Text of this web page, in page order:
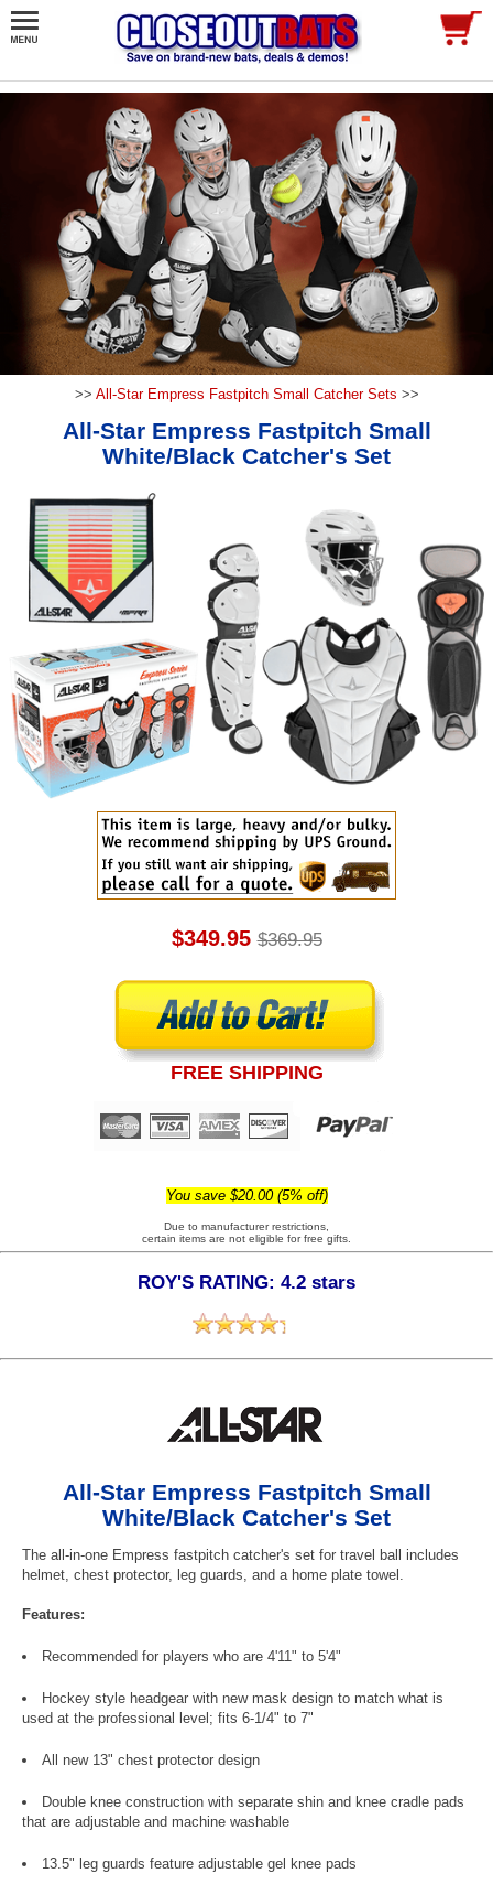
>> All-Star Empress Fastpitch Small Catcher Sets >>
All-Star Empress Fastpitch Small
White/Black Catcher's Set
$349.95 $369.95
FREE SHIPPING
You save $20.00 (5% off)
Due to manufacturer restrictions,
certain items are not eligible for free gifts.
ROY'S RATING: 4.2 stars
All-Star Empress Fastpitch Small
White/Black Catcher's Set
The all-in-one Empress fastpitch catcher's set for travel ball includes
helmet, chest protector, leg guards, and a home plate towel.
Features:
Recommended for players who are 4'11" to 5'4"
Hockey style headgear with new mask design to match what is
used at the professional level; fits 6-1/4" to 7"
All new 13" chest protector design
Double knee construction with separate shin and knee cradle pads
that are adjustable and machine washable
13.5" leg guards feature adjustable gel knee pads